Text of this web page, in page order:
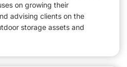
on growing their
advising clients on the
storage assets and